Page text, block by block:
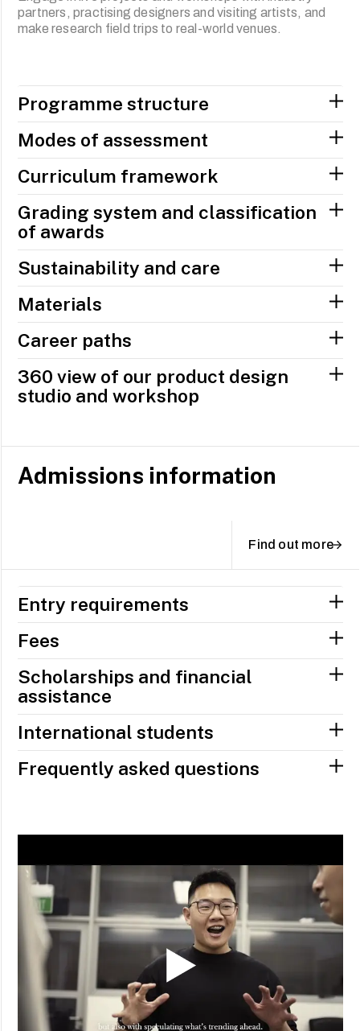
partners, practising designers and visiting artists, and
make research field trips to real-world venues.
Programme structure
Modes of assessment
Curriculum framework
Grading system and classification
of awards
Sustainability and care
Materials
Career paths
360 view of our product design
studio and workshop
Admissions information
Find out more
Entry requirements
Fees
Scholarships and financial
assistance
International students
Frequently asked questions